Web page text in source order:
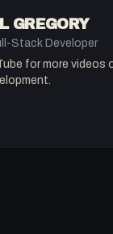
GREGORY
Stack Developer
for more videos